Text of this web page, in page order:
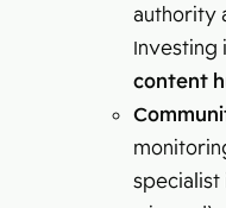
authority
Investing
content
specialist